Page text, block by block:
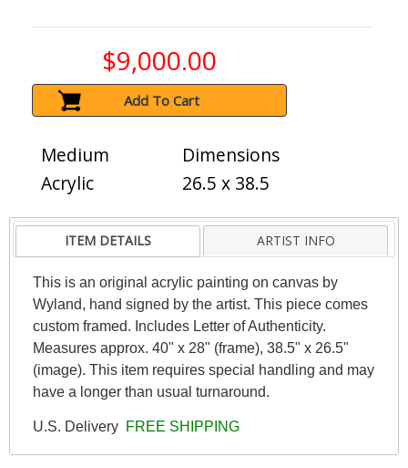
$9,000.00
Add To Cart
Medium
Acrylic
Dimensions
26.5 x 38.5
ITEM DETAILS ARTIST INFO
This is an original acrylic painting on canvas by
Wyland, hand signed by the artist. This piece comes
custom framed. Includes Letter of Authenticity.
Measures approx. 40" x 28" (frame), 38.5" x 26.5"
(image). This item requires special handling and may
have a longer than usual turnaround.
U.S. Delivery FREE SHIPPING